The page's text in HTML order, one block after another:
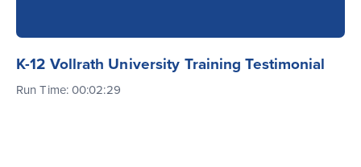
K-12 Vollrath University Training Testimonial
Run Time: 00:02:29